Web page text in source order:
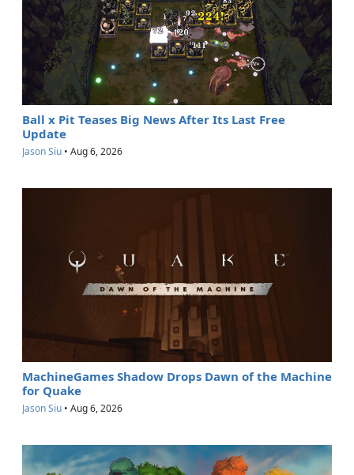
Ball x Pit Teases Big News After Its Last Free
Update
Jason Siu • Aug 6, 2026
MachineGames Shadow Drops Dawn of the Machine
for Quake
Jason Siu • Aug 6, 2026